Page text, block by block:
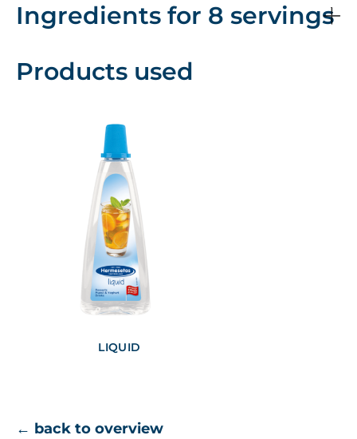
Ingredients for 8 servings
Products used
LIQUID
← back to overview